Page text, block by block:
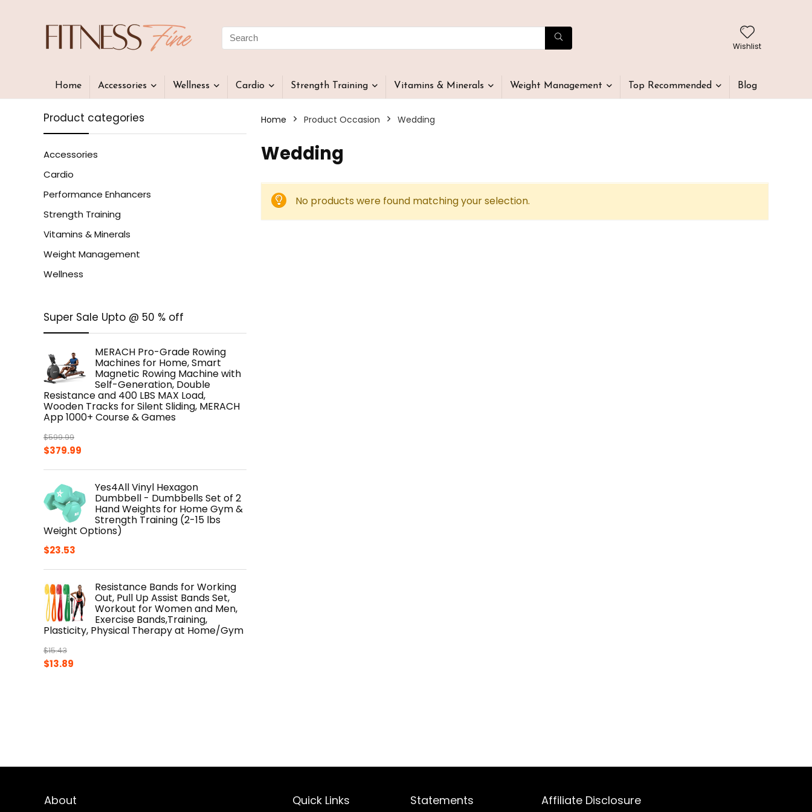
Wishlist
Home Accessories Wellness Cardio Strength Training Vitamins & Minerals Weight Management Top Recommended Blog
Product categories
Accessories
Cardio
Performance Enhancers
Strength Training
Vitamins & Minerals
Weight Management
Wellness
Super Sale Upto @ 50 % off
MERACH Pro-Grade Rowing
Machines for Home, Smart
Magnetic Rowing Machine with
Self-Generation, Double
Resistance and 400 LBS MAX Load,
Wooden Tracks for Silent Sliding, MERACH
App 1000+ Course & Games
$599.99
Original
$599.99.
$379.99
$379.99.
Yes4All Vinyl Hexagon
Dumbbell - Dumbbells Set of 2
Hand Weights for Home Gym &
Strength Training (2-15 lbs
Weight Options)
$23.53
Resistance Bands for Working
Out, Pull Up Assist Bands Set,
Workout for Women and Men,
Exercise Bands,Training,
Plasticity, Physical Therapy at Home/Gym
$15.43
Original
$13.89
Home Product Occasion ‎Wedding
‎Wedding
No products were found matching your selection.
About Quick Links Statements Affiliate Disclosure